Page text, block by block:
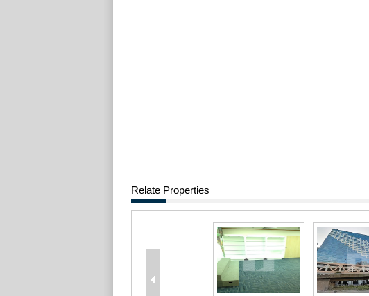
Relate Properties